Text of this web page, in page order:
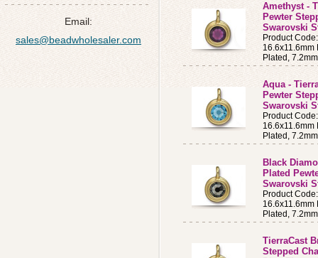
Email:
sales@beadwholesaler.com
Amethyst -
Pewter
Swarovski
Product
16.6x11.6mm
Plated,
Aqua -
Pewter
Swarovski
Product
16.6x11.6mm
Plated,
Black
Plated
Swarovski
Product
16.6x11.6mm
Plated,
TierraCast
Stepped